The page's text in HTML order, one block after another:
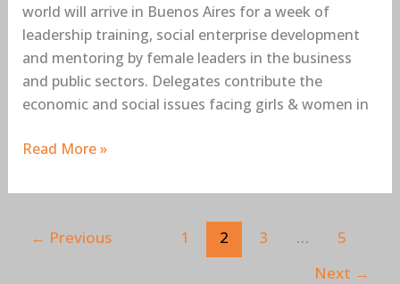
world will arrive in Buenos Aires for a week of
leadership training, social enterprise development
and mentoring by female leaders in the business
and public sectors. Delegates contribute the
economic and social issues facing girls & women in
Read More »
← Previous 1 2 3 …
5
Next →